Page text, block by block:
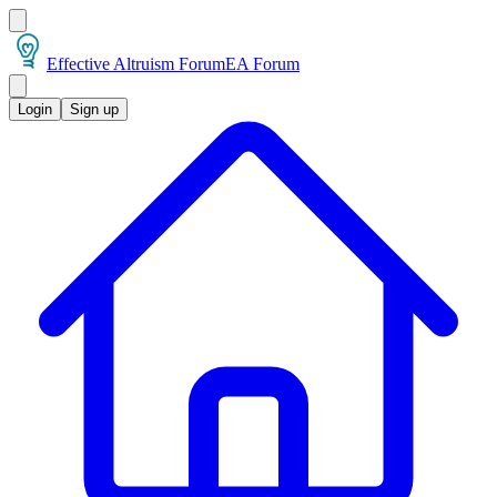
Effective Altruism ForumEA Forum
Login Sign up